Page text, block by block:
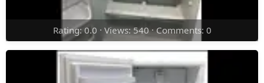
Rating: 0.0 · Views: 540 · Comments: 0